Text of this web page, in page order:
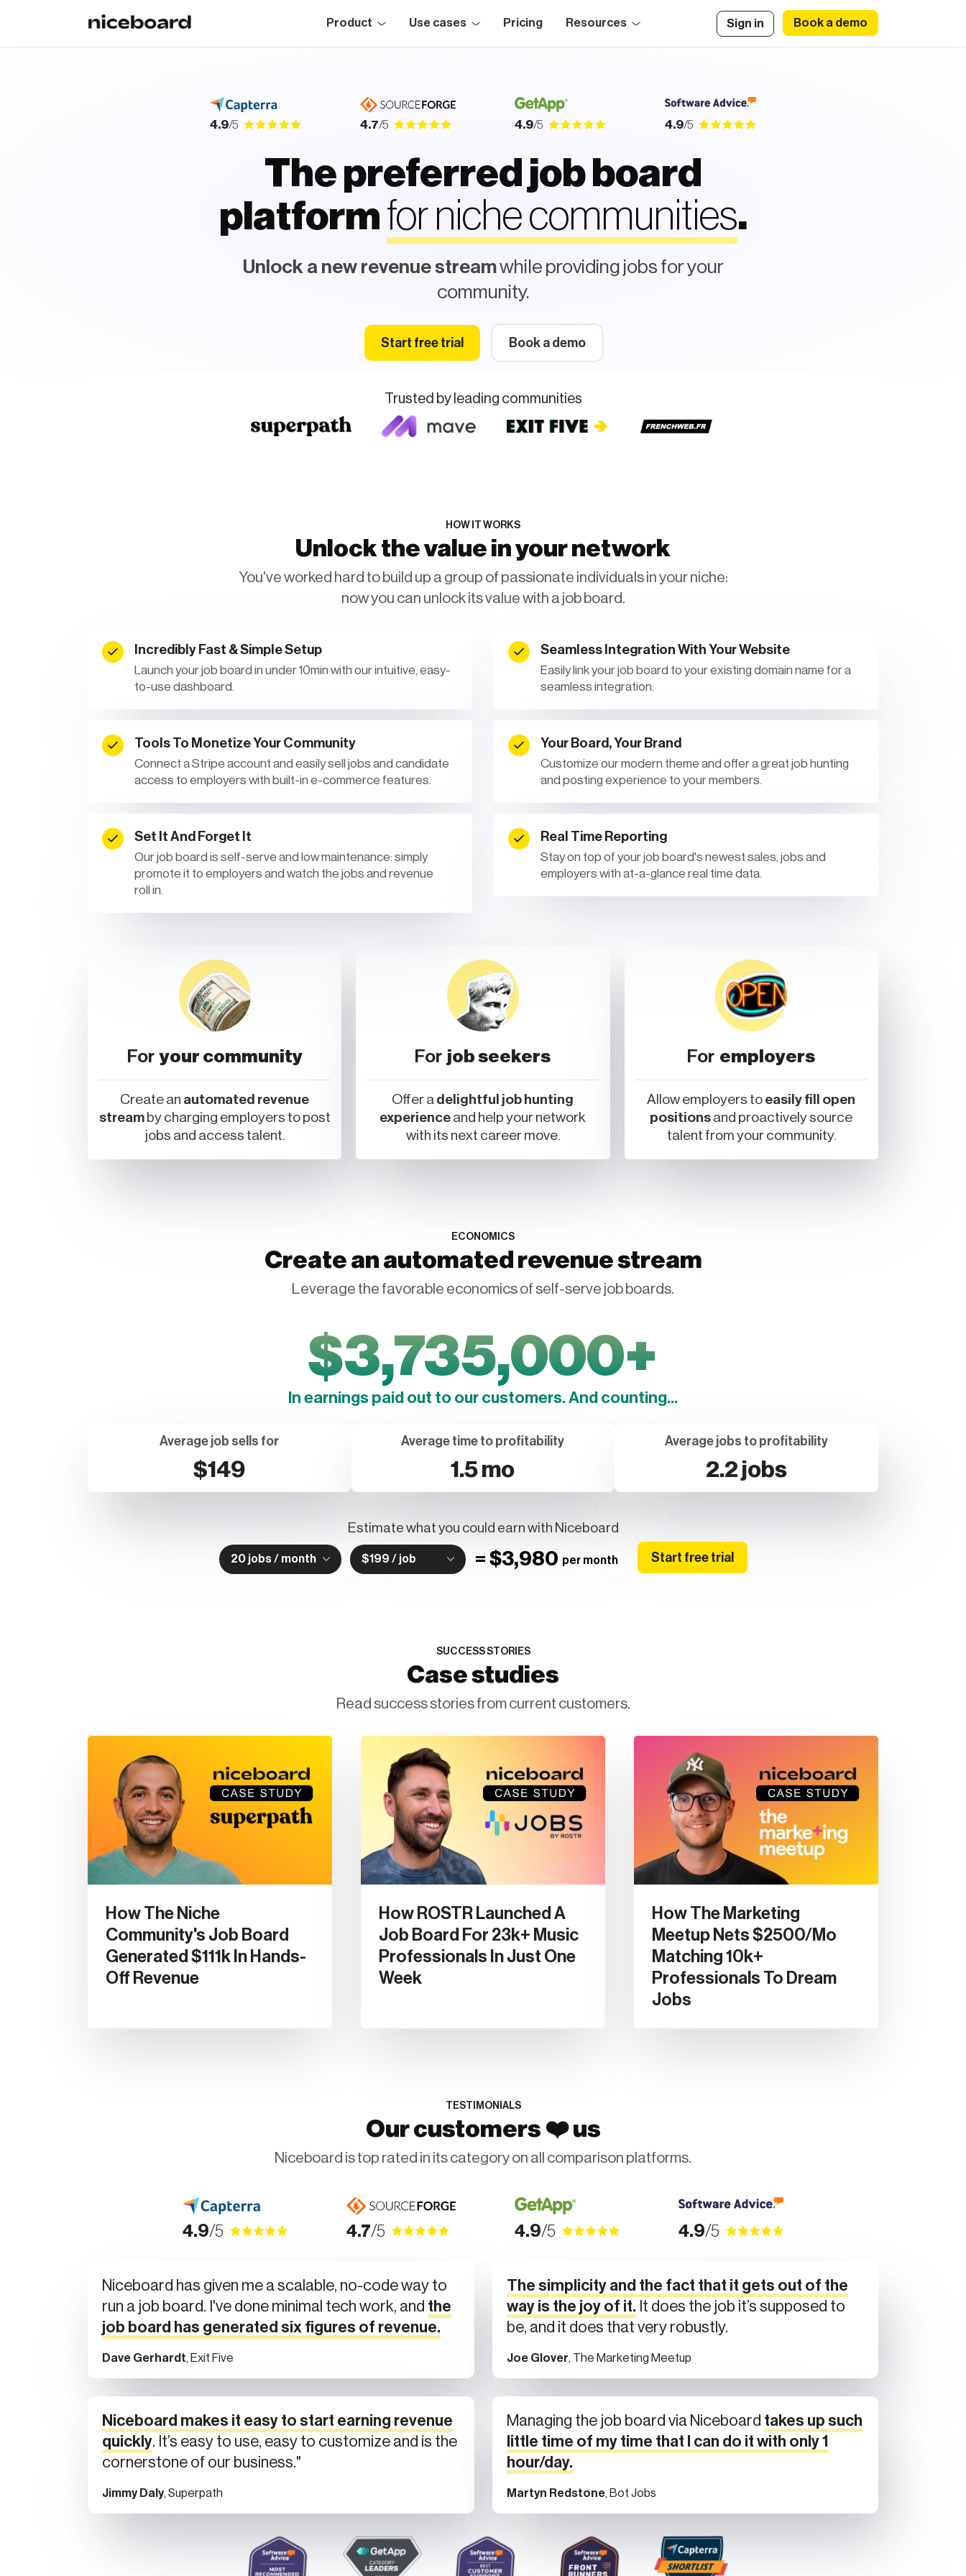
Product Use cases Pricing Resources Sign in Book a demo
4.9/5 4.7/5 4.9/5 4.9/5
The preferred job board
platform for niche communities.
Unlock a new revenue streamwhile providing jobs for your
community.
Start free trial Book a demo
Trusted by leading communities
HOW IT WORKS
Unlock the value in your network
You've worked hard to build up a group of passionate individuals in your niche:
now you can unlock its value with a job board.
Incredibly Fast & Simple Setup
Launch your job board in under 10min with our intuitive, easy-
to-use dashboard.
Seamless Integration With Your Website
Easily link your job board to your existing domain name for a
seamless integration.
Tools To Monetize Your Community
Connect a Stripe account and easily sell jobs and candidate
access to employers with built-in e-commerce features.
Your Board, Your Brand
Customize our modern theme and offer a great job hunting
and posting experience to your members.
Set It And Forget It
Our job board is self-serve and low maintenance: simply
promote it to employers and watch the jobs and revenue
roll in.
Real Time Reporting
Stay on top of your job board's newest sales, jobs and
employers with at-a-glance real time data.
For your community
Create an automated revenue
streamby charging employers to post
jobs and access talent.
For job seekers
Offer a delightful job hunting
experience and help your network
with its next career move.
For employers
Allow employers to easily fill open
positions and proactively source
talent from your community.
ECONOMICS
Create an automated revenue stream
Leverage the favorable economics of self-serve job boards.
$3,735,000+
In earnings paid out to our customers. And counting...
Average job sells for
$149
Average time to profitability
1.5 mo
Average jobs to profitability
2.2 jobs
Estimate what you could earn with Niceboard
20 jobs / month $199 / job = $3,980 per month Start free trial
SUCCESS STORIES
Case studies
Read success stories from current customers.
How The Niche
Community's Job Board
Generated $111k In Hands-
Off Revenue
How ROSTR Launched A
Job Board For 23k+ Music
Professionals In Just One
Week
How The Marketing
Meetup Nets $2500/mo
Matching 10k+
Professionals To Dream
Jobs
TESTIMONIALS
Our customers ❤️us
Niceboard is top rated in its category on all comparison platforms.
4.9/5 4.7/5 4.9/5 4.9/5
Niceboard has given me a scalable, no-code way to
run a job board. I've done minimal tech work, and the
job board has generated six figures of revenue.
Dave Gerhardt, Exit Five
The simplicity and the fact that it gets out of the
way is the joy of it. It does the job it’s supposed to
be, and it does that very robustly.
Joe Glover, The Marketing Meetup
Niceboard makes it easy to start earning revenue
quickly. It’s easy to use, easy to customize and is the
cornerstone of our business."
Jimmy Daly, Superpath
Managing the job board via Niceboard takes up such
little time of my time that I can do it with only 1
hour/day.
Martyn Redstone, Bot Jobs